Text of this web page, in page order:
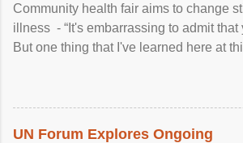
Community health fair aims to change
illness - “It's embarrassing to admit that
But one thing that I've learned here at
UN Forum Explores Ongoing